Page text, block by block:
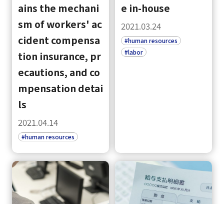
ains the mechani
sm of workers' ac
cident compensa
tion insurance, pr
ecautions, and co
mpensation detai
ls
2021.04.14
#human resources
e in-house
2021.03.24
#human resources
#labor